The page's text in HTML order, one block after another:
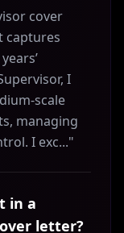
cover
captures
I
scale
managing
I exc..."
in a
letter?